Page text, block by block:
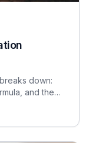
down:
and the